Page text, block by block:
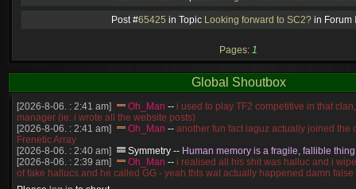
Post #65425 in Topic Looking forward to SC2? in Forum
Pages: 1
Global Shoutbox
[2026-8-06. : 2:41 am] Oh_Man -- i used to play TF2 competitive in that
manager (ie: i wrote all the website posts)
[2026-8-06. : 2:41 am]
Oh_Man -- another fun fact iaguz actually joined the
Frenetic Array
[2026-8-06. : 2:40 am]
Symmetry -- Human memory is a fragile, fallible thing
[2026-8-06. : 2:39 am]
Oh_Man -- i realised all his shit was halluc and i
of fake hallucs and he called GG - yeah thts wat actually happened damn
[2026-8-06. : 2:38 am]